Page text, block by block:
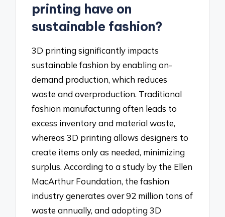
printing have on
sustainable fashion?
3D printing significantly impacts
sustainable fashion by enabling on-
demand production, which reduces
waste and overproduction. Traditional
fashion manufacturing often leads to
excess inventory and material waste,
whereas 3D printing allows designers to
create items only as needed, minimizing
surplus. According to a study by the Ellen
MacArthur Foundation, the fashion
industry generates over 92 million tons of
waste annually, and adopting 3D